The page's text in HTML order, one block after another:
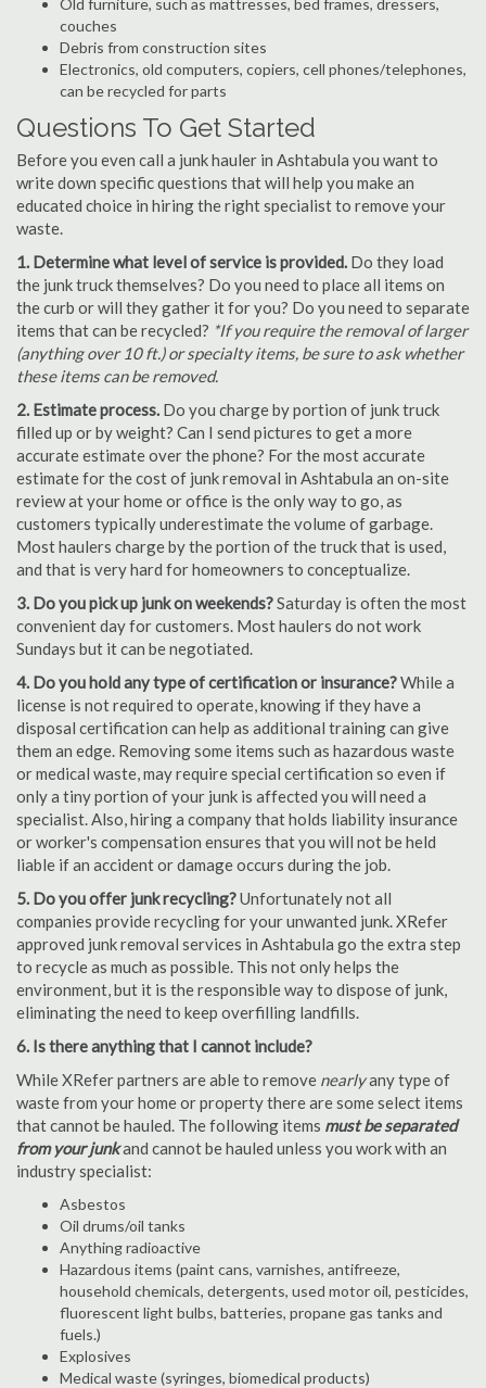
Old furniture, such as mattresses, bed frames, dressers,
couches
Debris from construction sites
Electronics, old computers, copiers, cell phones/telephones,
can be recycled for parts
Questions To Get Started
Before you even call a junk hauler in Ashtabula you want to
write down specific questions that will help you make an
educated choice in hiring the right specialist to remove your
waste.
1. Determine what level of service is provided. Do they load
the junk truck themselves? Do you need to place all items on
the curb or will they gather it for you? Do you need to separate
items that can be recycled? *If you require the removal of larger
(anything over 10 ft.) or specialty items, be sure to ask whether
these items can be removed.
2. Estimate process. Do you charge by portion of junk truck
filled up or by weight? Can I send pictures to get a more
accurate estimate over the phone? For the most accurate
estimate for the cost of junk removal in Ashtabula an on-site
review at your home or office is the only way to go, as
customers typically underestimate the volume of garbage.
Most haulers charge by the portion of the truck that is used,
and that is very hard for homeowners to conceptualize.
3. Do you pick up junk on weekends?Saturday is often the most
convenient day for customers. Most haulers do not work
Sundays but it can be negotiated.
4. Do you hold any type of certification or insurance?While a
license is not required to operate, knowing if they have a
disposal certification can help as additional training can give
them an edge. Removing some items such as hazardous waste
or medical waste, may require special certification so even if
only a tiny portion of your junk is affected you will need a
specialist. Also, hiring a company that holds liability insurance
or worker's compensation ensures that you will not be held
liable if an accident or damage occurs during the job.
5. Do you offer junk recycling?Unfortunately not all
companies provide recycling for your unwanted junk. XRefer
approved junk removal services in Ashtabula go the extra step
to recycle as much as possible. This not only helps the
environment, but it is the responsible way to dispose of junk,
eliminating the need to keep overfilling landfills.
6. Is there anything that I cannot include?
While XRefer partners are able to remove nearlyany type of
waste from your home or property there are some select items
that cannot be hauled. The following items must be separated
from your junkand cannot be hauled unless you work with an
industry specialist:
Asbestos
Oil drums/oil tanks
Anything radioactive
Hazardous items (paint cans, varnishes, antifreeze,
household chemicals, detergents, used motor oil, pesticides,
fluorescent light bulbs, batteries, propane gas tanks and
fuels.)
Explosives
Medical waste (syringes, biomedical products)